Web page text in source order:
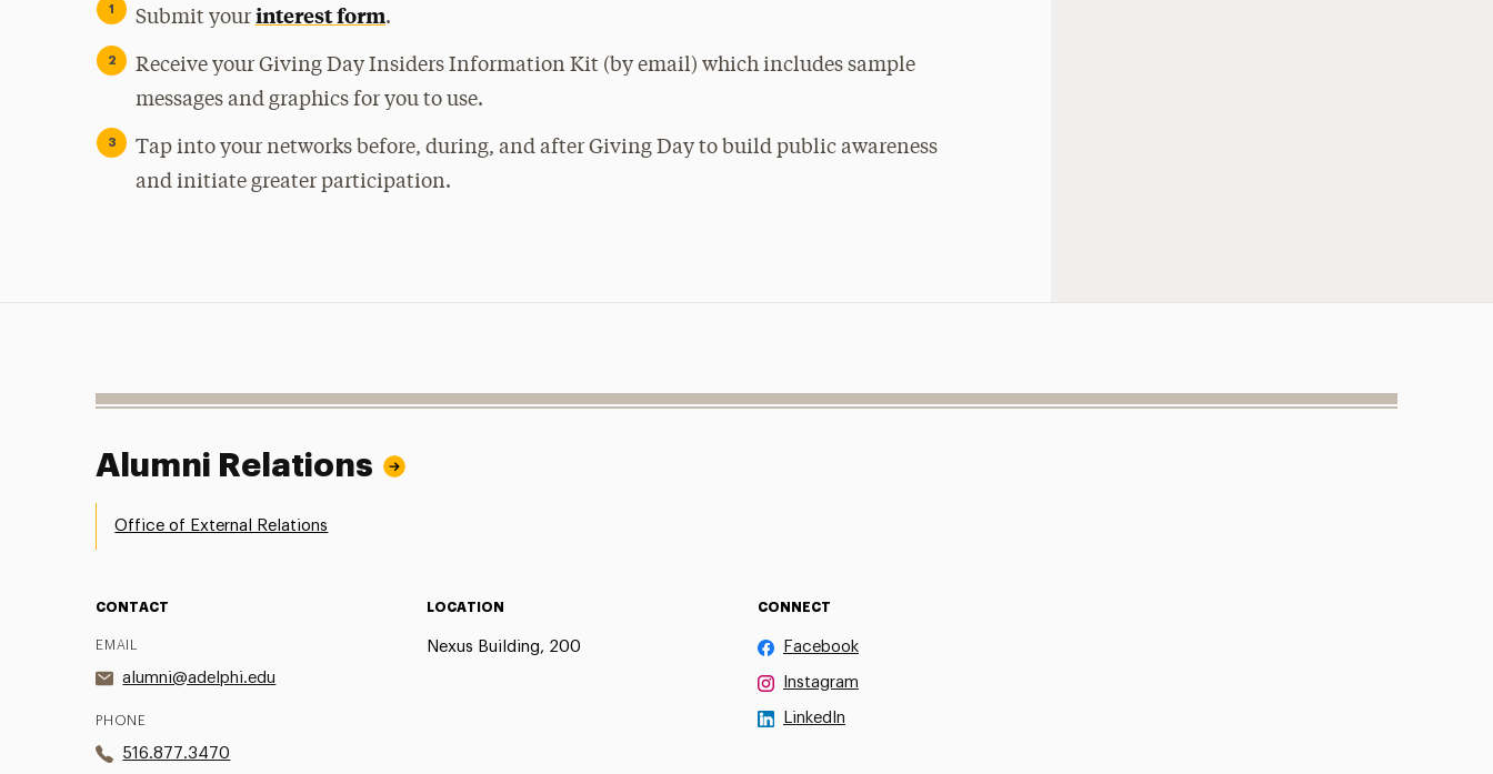
Submit your interest form.
Receive your Giving Day Insiders Information Kit (by email) which includes sample
messages and graphics for you to use.
Tap into your networks before, during, and after Giving Day to build public awareness
and initiate greater participation.
Alumni Relations
Office of External Relations
CONTACT
EMAIL
alumni@adelphi.edu
PHONE
516.877.3470
LOCATION
Nexus Building, 200
CONNECT
Facebook
Instagram
LinkedIn